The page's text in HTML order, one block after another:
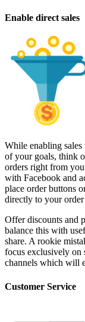
Enable direct sales
While enabling
of your goals, think
orders right from
with Facebook and
place order buttons
directly to your
Offer discounts and
balance this with
share. A rookie
focus exclusively on
channels which will
Customer Service